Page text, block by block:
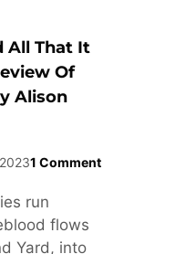
All That It
Of
Alison
1 Comment
run
flows
Yard, into